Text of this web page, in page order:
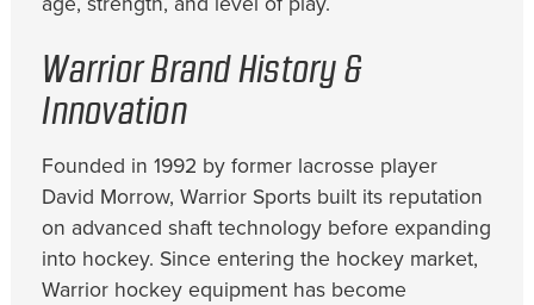
Warrior Brand History &
Innovation
Founded in 1992 by former lacrosse player
David Morrow, Warrior Sports built its reputation
on advanced shaft technology before expanding
into hockey. Since entering the hockey market,
Warrior hockey equipment has become